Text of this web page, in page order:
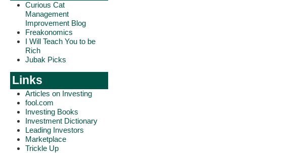
Curious Cat
Management
Improvement Blog
Freakonomics
I Will Teach You to be
Rich
Jubak Picks
Links
Articles on Investing
fool.com
Investing Books
Investment Dictionary
Leading Investors
Marketplace
Trickle Up